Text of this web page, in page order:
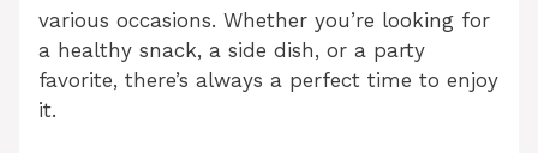
various occasions. Whether you’re looking for
a healthy snack, a side dish, or a party
favorite, there’s always a perfect time to enjoy
it.